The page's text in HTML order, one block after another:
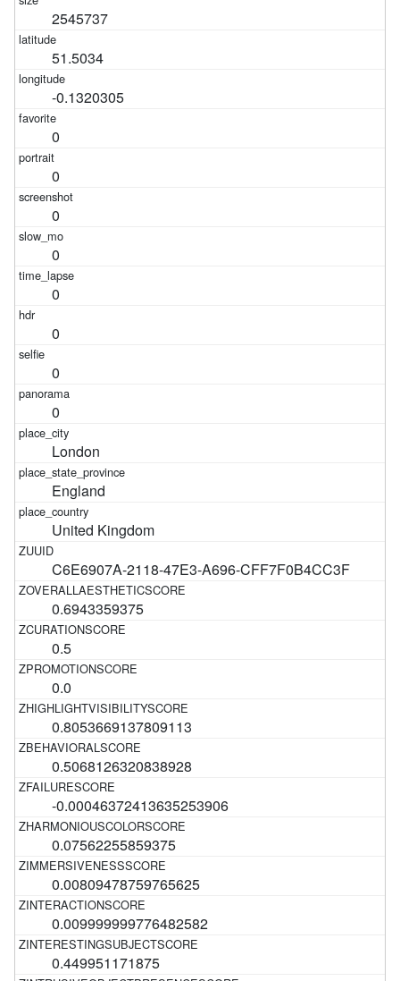
2545737
51.5034
-0.1320305
0
0
0
0
0
0
0
0
London
England
United Kingdom
C6E6907A-2118-47E3-A696-CFF7F0B4CC3F
0.6943359375
0.5
0.0
0.8053669137809113
0.5068126320838928
-0.00046372413635253906
0.07562255859375
0.00809478759765625
0.009999999776482582
0.449951171875